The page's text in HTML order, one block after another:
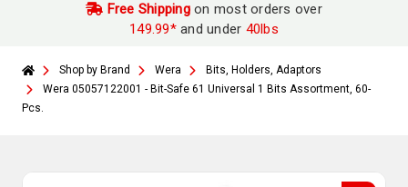
Free Shippingon most orders over
149.99*and under 40lbs
Shop by Brand Wera
Bits, Holders, Adaptors
Wera 05057122001 - Bit-Safe 61 Universal 1 Bits Assortment, 60-
Pcs.